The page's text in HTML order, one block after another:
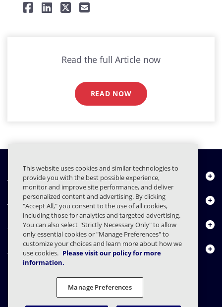
Read the full Article now
READ NOW
Quiénes somos
Productos
Centro de Recursos
Contáctenos
Contratos Declaración de privacidad Legal
This website uses cookies and similar technologies to
provide you with the best possible experience,
monitor and improve site performance, and deliver
personalized content and advertising. By clicking
"Accept All," you consent to the use of all cookies,
including those for analytics and targeted advertising.
You can also select "Strictly Necessary Only" to allow
only essential cookies or "Manage Preferences" to
customize your choices and learn more about how we
use cookies. Please visit our policy for more
information.
Manage Preferences